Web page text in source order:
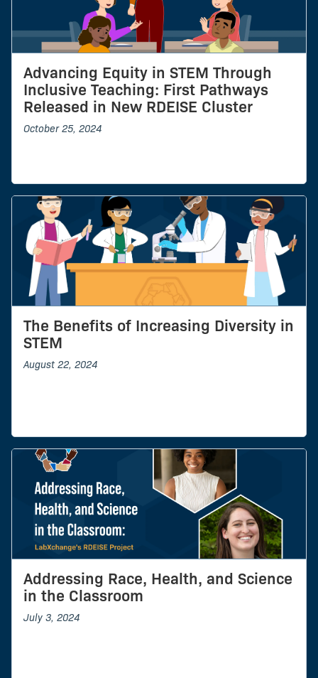
Advancing Equity in STEM Through
Inclusive Teaching: First Pathways
Released in New RDEISE Cluster
October 25, 2024
The Benefits of Increasing Diversity in
STEM
August 22, 2024
Addressing Race, Health, and Science
in the Classroom
July 3, 2024